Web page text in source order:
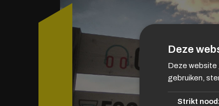
Deze
Deze website
gebruiken,
Strikt